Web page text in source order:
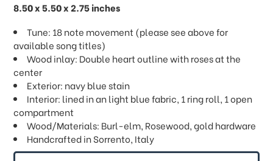
8.50 x 5.50 x 2.75 inches
Tune: 18 note movement (please see above for
available song titles)
Wood inlay: Double heart outline with roses at the
center
Exterior: navy blue stain
Interior: lined in an light blue fabric, 1 ring roll, 1 open
compartment
Wood/Materials: Burl-elm, Rosewood, gold hardware
Handcrafted in Sorrento, Italy